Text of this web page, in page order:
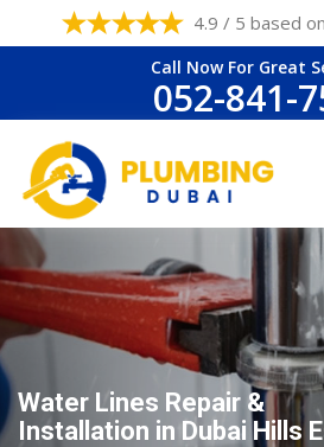
4.9 / 5 based
Call Now For Great
052-841-
Water Lines Repair &
Installation in Dubai Hills